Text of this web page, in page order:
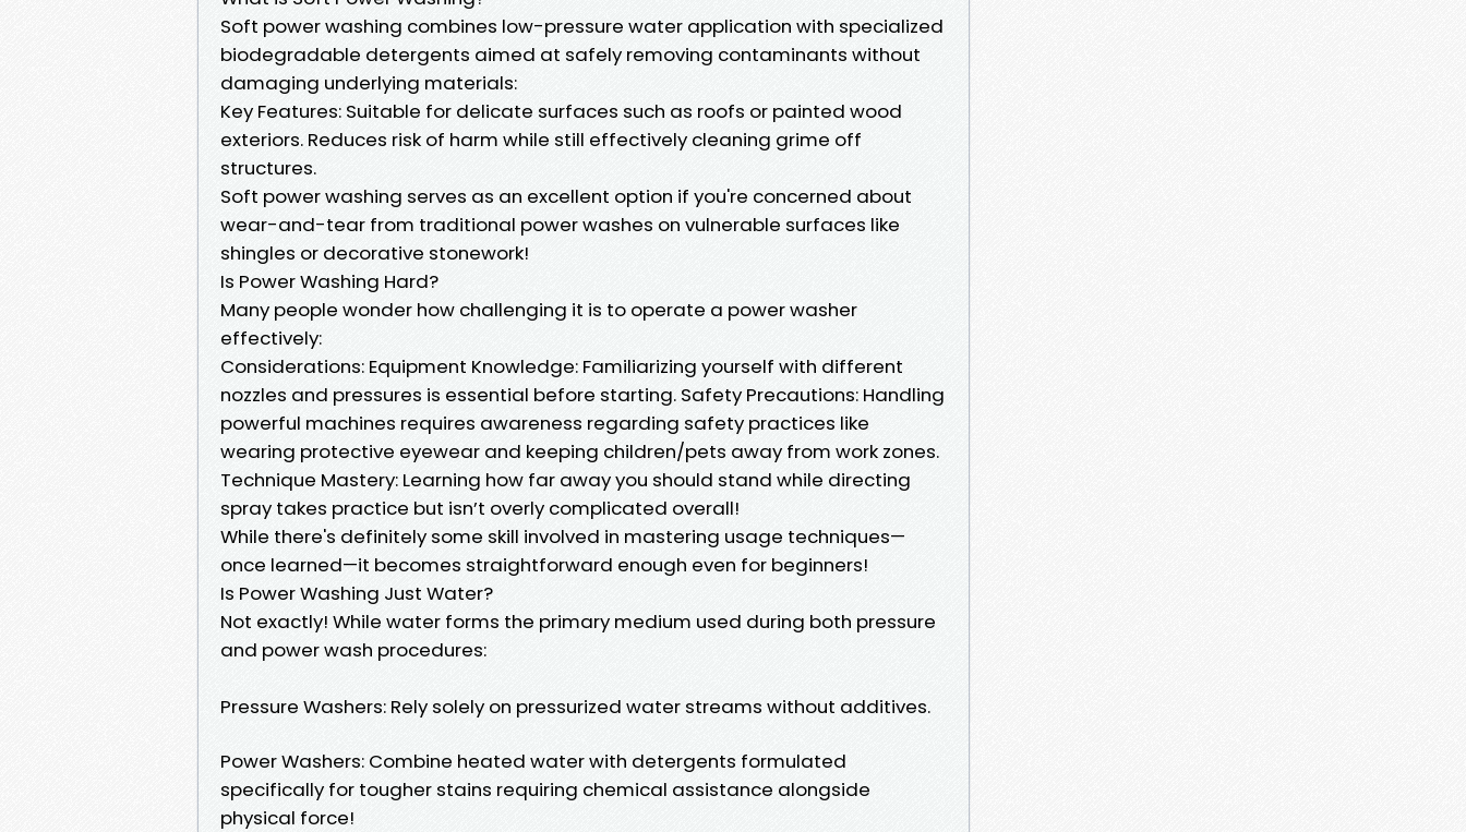
Soft power washing combines low-pressure water application with specialized
biodegradable detergents aimed at safely removing contaminants without
damaging underlying materials:
Key Features: Suitable for delicate surfaces such as roofs or painted wood
exteriors. Reduces risk of harm while still effectively cleaning grime off
structures.
Soft power washing serves as an excellent option if you're concerned about
wear-and-tear from traditional power washes on vulnerable surfaces like
shingles or decorative stonework!
Is Power Washing Hard?
Many people wonder how challenging it is to operate a power washer
effectively:
Considerations: Equipment Knowledge: Familiarizing yourself with different
nozzles and pressures is essential before starting. Safety Precautions: Handling
powerful machines requires awareness regarding safety practices like
wearing protective eyewear and keeping children/pets away from work zones.
Technique Mastery: Learning how far away you should stand while directing
spray takes practice but isn’t overly complicated overall!
While there's definitely some skill involved in mastering usage techniques—
once learned—it becomes straightforward enough even for beginners!
Is Power Washing Just Water?
Not exactly! While water forms the primary medium used during both pressure
and power wash procedures:
Pressure Washers: Rely solely on pressurized water streams without additives.
Power Washers: Combine heated water with detergents formulated
specifically for tougher stains requiring chemical assistance alongside
physical force!